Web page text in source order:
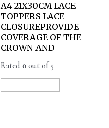
A4 21X30CM LACE
TOPPERS LACE
CLOSUREPROVIDE
COVERAGE OF THE
CROWN AND
Rated 0 out of 5